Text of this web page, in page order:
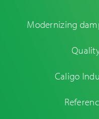
Modernizing
Caligo